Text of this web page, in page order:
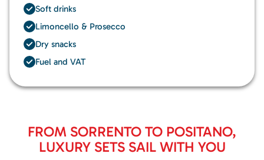
Soft drinks
Limoncello & Prosecco
Dry snacks
Fuel and VAT
FROM SORRENTO TO POSITANO,
LUXURY SETS SAIL WITH YOU